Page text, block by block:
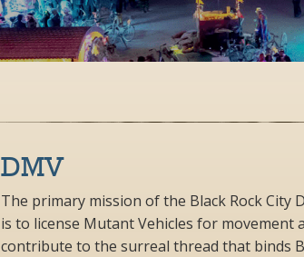
DMV
The primary mission of the Black Rock City
is to license Mutant Vehicles for
contribute to the surreal thread that binds